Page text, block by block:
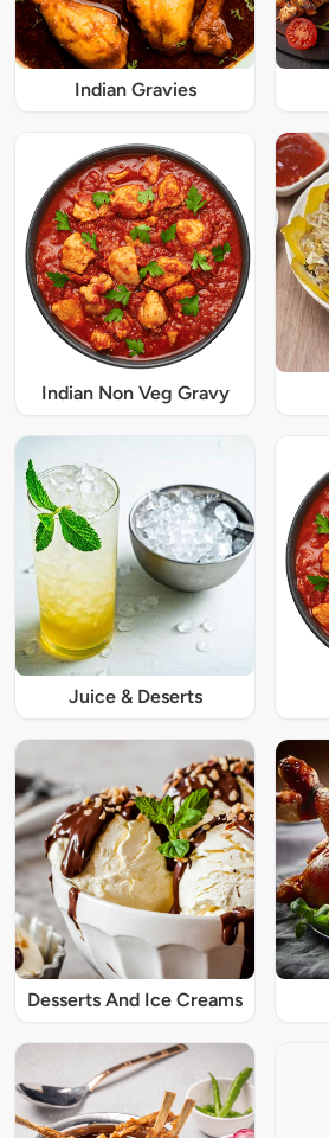
Indian Gravies
Indian Non Veg Gravy
Juice & Deserts
Desserts And Ice Creams